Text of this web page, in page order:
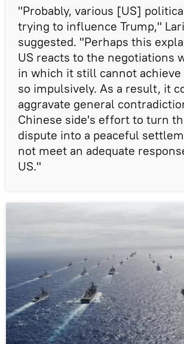
"Probably, various [US]
trying to influence Trump,"
suggested. "Perhaps this
US reacts to the negotiations
in which it still cannot
so impulsively. As a result, it
aggravate general
Chinese side's effort to turn
dispute into a peaceful
not meet an adequate
US."